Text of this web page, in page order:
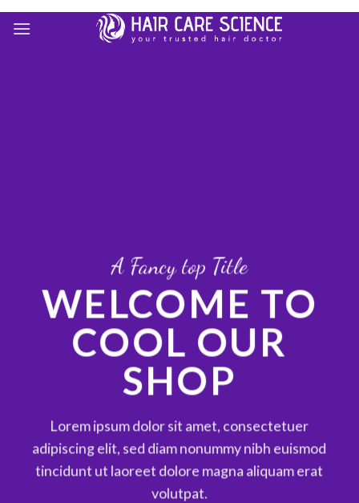
Skip
A Fancy top Title
WELCOME TO
COOL OUR
SHOP
Lorem ipsum dolor sit amet, consectetuer
adipiscing elit, sed diam nonummy nibh euismod
tincidunt ut laoreet dolore magna aliquam erat
volutpat.